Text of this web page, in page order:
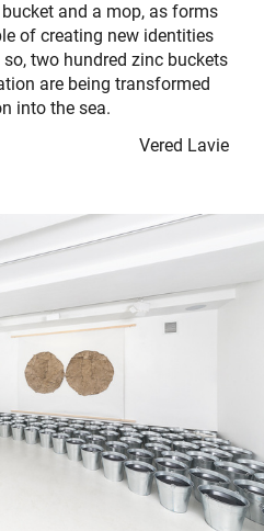
and a mop, as forms
of creating new identities
two hundred zinc buckets
are being transformed
into the sea.
Vered Lavie